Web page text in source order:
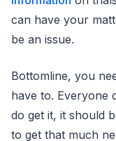
can have your
be an issue.
Bottomline, you
have to. Everyone
do get it, it should
to get that much